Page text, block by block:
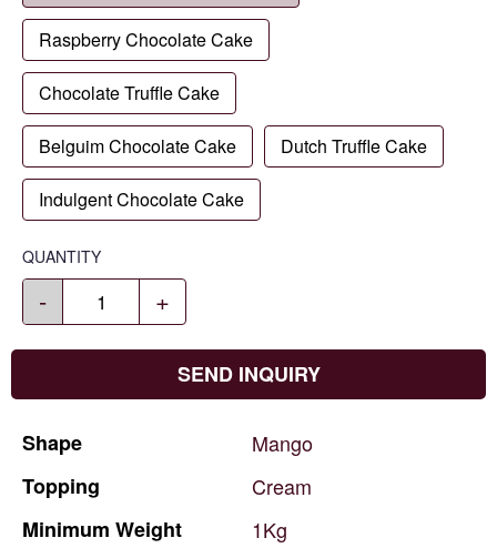
Raspberry Chocolate Cake
Chocolate Truffle Cake
Belguim Chocolate Cake Dutch Truffle Cake
Indulgent Chocolate Cake
QUANTITY
- +
SEND INQUIRY
Shape
Mango
Topping
Cream
Minimum Weight
1Kg